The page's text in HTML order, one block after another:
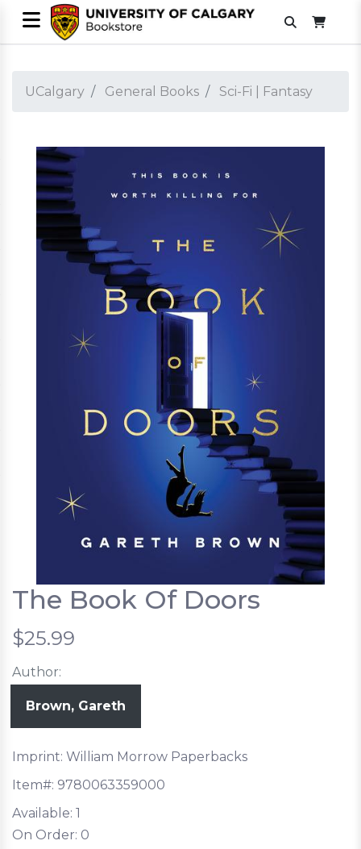
UCalgary General Books Sci-Fi | Fantasy
The Book Of Doors
$25.99
Author:
Brown, Gareth
Imprint: William Morrow Paperbacks
Item#: 9780063359000
Available: 1
On Order: 0